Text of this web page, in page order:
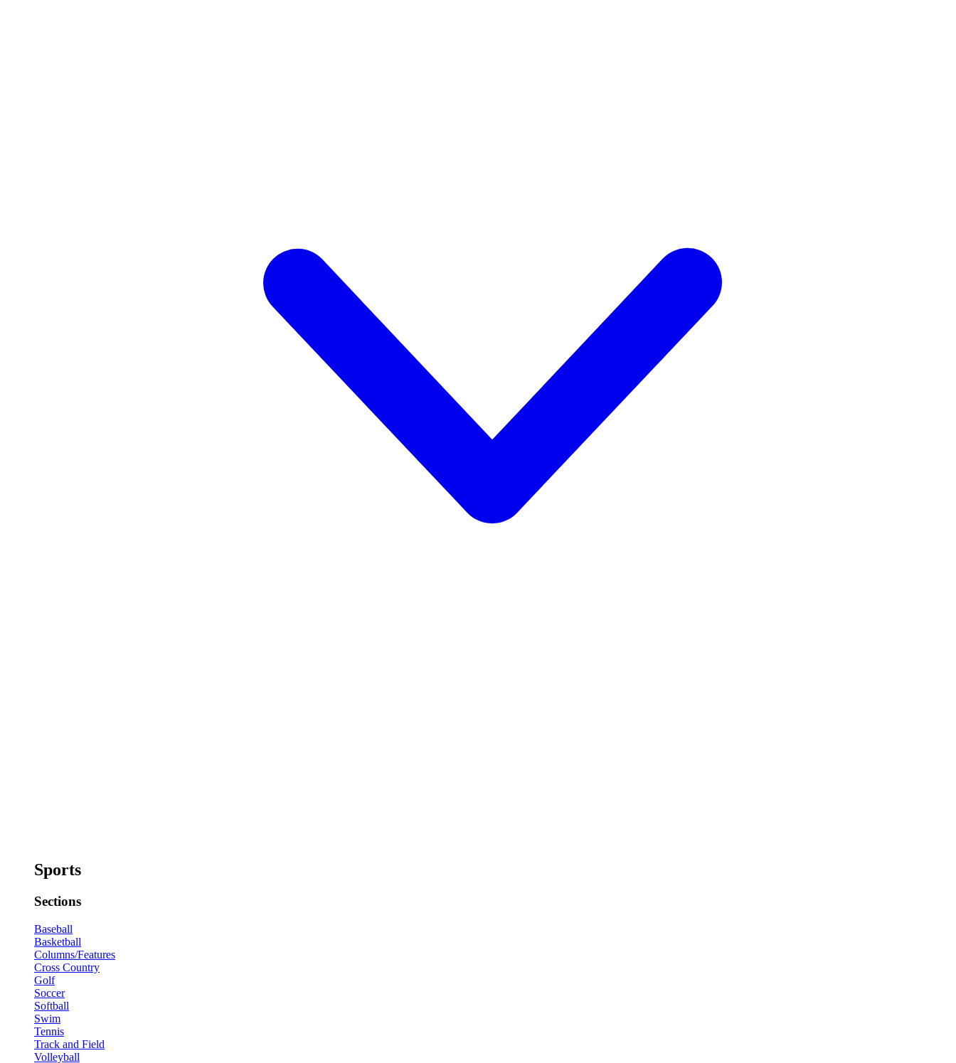
Sports
Sections
Baseball
Basketball
Columns/Features
Cross Country
Golf
Soccer
Softball
Swim
Tennis
Track and Field
Volleyball